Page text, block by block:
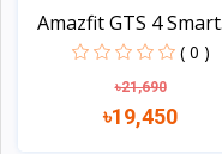
Amazfit GTS 4 Smart
Wat...
( 0 )
৳21,690
৳19,450